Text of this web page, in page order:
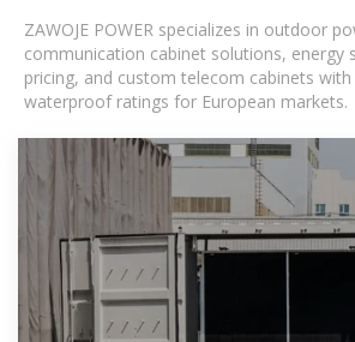
ZAWOJE POWER specializes in outdoor
communication cabinet solutions, energy
pricing, and custom telecom cabinets with
waterproof ratings for European markets.